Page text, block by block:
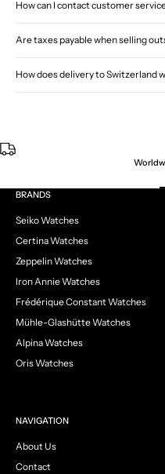
How can I contact customer
Are taxes payable when selling
How does delivery to Switzerland
BRANDS
Seiko Watches
Certina Watches
Zeppelin Watches
Iron Annie Watches
Frédérique Constant Watches
Mühle-Glashütte Watches
Alpina Watches
Oris Watches
NAVIGATION
About Us
Contact